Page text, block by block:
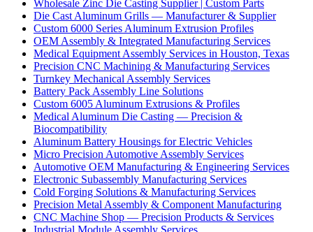
Wholesale Zinc Die Casting Supplier | Custom Parts
Die Cast Aluminum Grills — Manufacturer & Supplier
Custom 6000 Series Aluminum Extrusion Profiles
OEM Assembly & Integrated Manufacturing Services
Medical Equipment Assembly Services in Houston, Texas
Precision CNC Machining & Manufacturing Services
Turnkey Mechanical Assembly Services
Battery Pack Assembly Line Solutions
Custom 6005 Aluminum Extrusions & Profiles
Medical Aluminum Die Casting — Precision &
Biocompatibility
Aluminum Battery Housings for Electric Vehicles
Micro Precision Automotive Assembly Services
Automotive OEM Manufacturing & Engineering Services
Electronic Subassembly Manufacturing Services
Cold Forging Solutions & Manufacturing Services
Precision Metal Assembly & Component Manufacturing
CNC Machine Shop — Precision Products & Services